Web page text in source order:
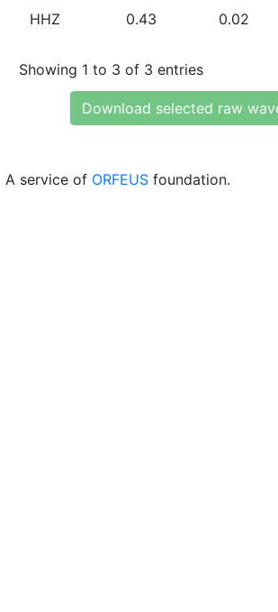
HHZ 0.43 0.02
Showing 1 to 3 of 3 entries
Download selected raw
A service of ORFEUS foundation.